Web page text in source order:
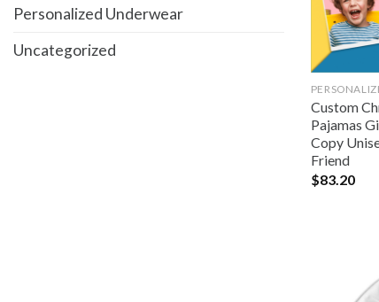
Personalized Underwear
Uncategorized
Custom
Pajamas
Copy
Friend
$83.20